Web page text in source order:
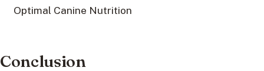
Optimal Canine Nutrition
Conclusion